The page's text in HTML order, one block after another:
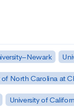
of North Carolina at
University of